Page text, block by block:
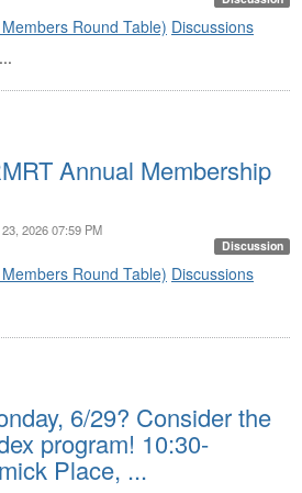
Round Table) Discussions
Annual Membership
2026 07:59 PM
Discussion
Round Table) Discussions
6/29? Consider the
program! 10:30-
Place, ...